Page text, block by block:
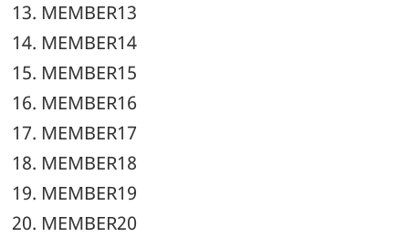
MEMBER13
MEMBER14
MEMBER15
MEMBER16
MEMBER17
MEMBER18
MEMBER19
MEMBER20